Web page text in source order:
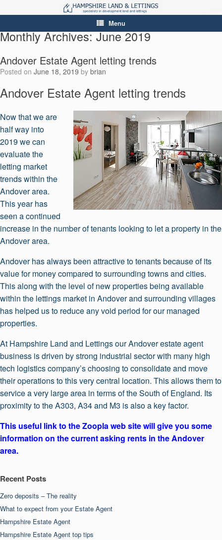
Menu
Monthly Archives:June 2019
Andover Estate Agent letting trends
Posted on June 18, 2019 by brian
Andover Estate Agent letting trends
Now that we are
half way into
2019 we can
evaluate the
letting market
trends within the
Andover area.
This year has
seen a continued
increase in the number of tenants looking to let a property in the
Andover area.
Andover has always been attractive to tenants because of its
value for money compared to surrounding towns and cities.
This along with the level of new properties being available
within the lettings market in Andover and surrounding villages
has helped us to reduce any void period for our managed
properties.
At Hampshire Land and Lettings our Andover estate agent
business is driven by strong industrial sector with many high
tech logistics company’s choosing to consolidate and move
their operations to this very central location. This allows them to
service a very large area in terms of the South of England. Its
proximity to the A303, A34 and M3 is also a key factor.
This useful link to the Zoopla web site will give you some
information on the current asking rents in the Andover
area.
Recent Posts
Zero deposits – The reality
What to expect from your Estate Agent
Hampshire Estate Agent
Hampshire Estate Agent top tips